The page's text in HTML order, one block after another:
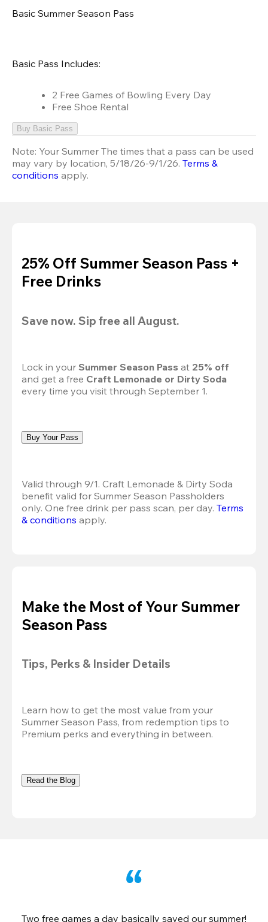
Basic Summer Season Pass
Basic Pass Includes:
2 Free Games of Bowling Every Day
Free Shoe Rental
Buy Basic Pass
Note: Your Summer The times that a pass can be used
may vary by location, 5/18/26-9/1/26. Terms &
conditions apply.
25% Off Summer Season Pass +
Free Drinks
Save now. Sip free all August.
Lock in your Summer Season Pass at 25% off
and get a free Craft Lemonade or Dirty Soda
every time you visit through September 1.
Buy Your Pass
Valid through 9/1. Craft Lemonade & Dirty Soda
benefit valid for Summer Season Passholders
only. One free drink per pass scan, per day. Terms
& conditions apply.
Make the Most of Your Summer
Season Pass
Tips, Perks & Insider Details
Learn how to get the most value from your
Summer Season Pass, from redemption tips to
Premium perks and everything in between.
Read the Blog
Two free games a day basically saved our summer!